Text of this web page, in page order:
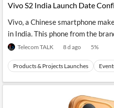
Vivo S2 India Launch Date
Vivo, a Chinese smartphone
in India. This phone from the
Telecom TALK 8 d ago 5%
Products & Projects Launches